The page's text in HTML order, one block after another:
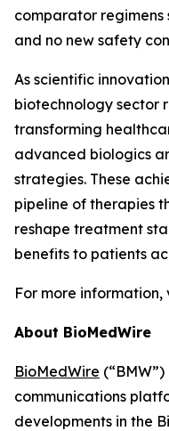
comparator regimens
and no new safety
As scientific
biotechnology sector
transforming
advanced biologics
strategies. These
pipeline of therapies
reshape treatment
benefits to patients
For more information,
About BioMedWire
BioMedWire
communications
developments in the